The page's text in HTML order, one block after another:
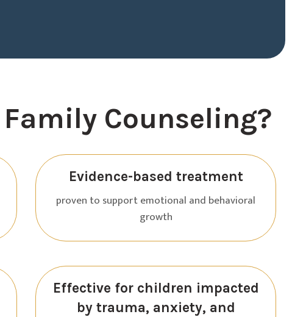
Counseling?
Evidence-based treatment
proven to support emotional and behavioral
growth
Effective for children impacted
by trauma, anxiety, and